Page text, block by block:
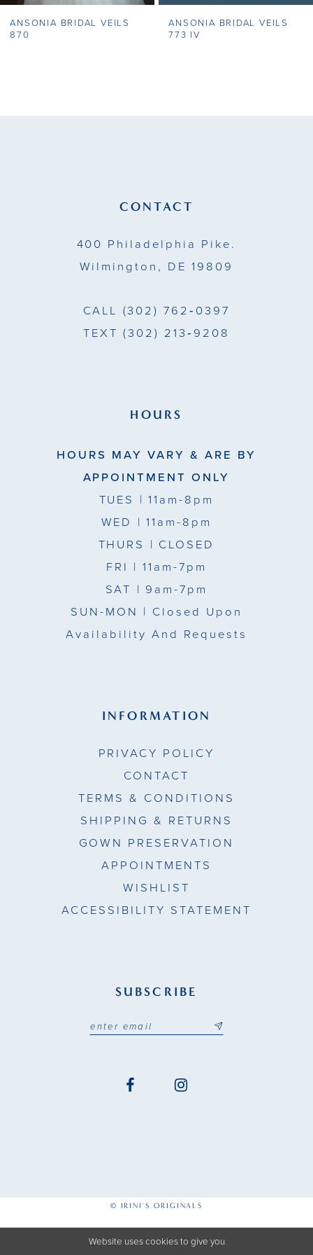
8
ANSONIA BRIDAL VEILS
870
ANSONIA BRIDAL VEILS
773 IV
CONTACT
400 Philadelphia Pike.
Wilmington, DE 19809
CALL (302) 762‑0397
TEXT (302) 213‑9208
HOURS
HOURS MAY VARY & ARE BY
APPOINTMENT ONLY
TUES | 11am-8pm
WED | 11am-8pm
THURS | CLOSED
FRI | 11am-7pm
SAT | 9am-7pm
SUN-MON | Closed Upon
Availability And Requests
INFORMATION
PRIVACY POLICY
CONTACT
TERMS & CONDITIONS
SHIPPING & RETURNS
GOWN PRESERVATION
APPOINTMENTS
WISHLIST
ACCESSIBILITY STATEMENT
SUBSCRIBE
© IRINI'S ORIGINALS
Website uses cookies to give you